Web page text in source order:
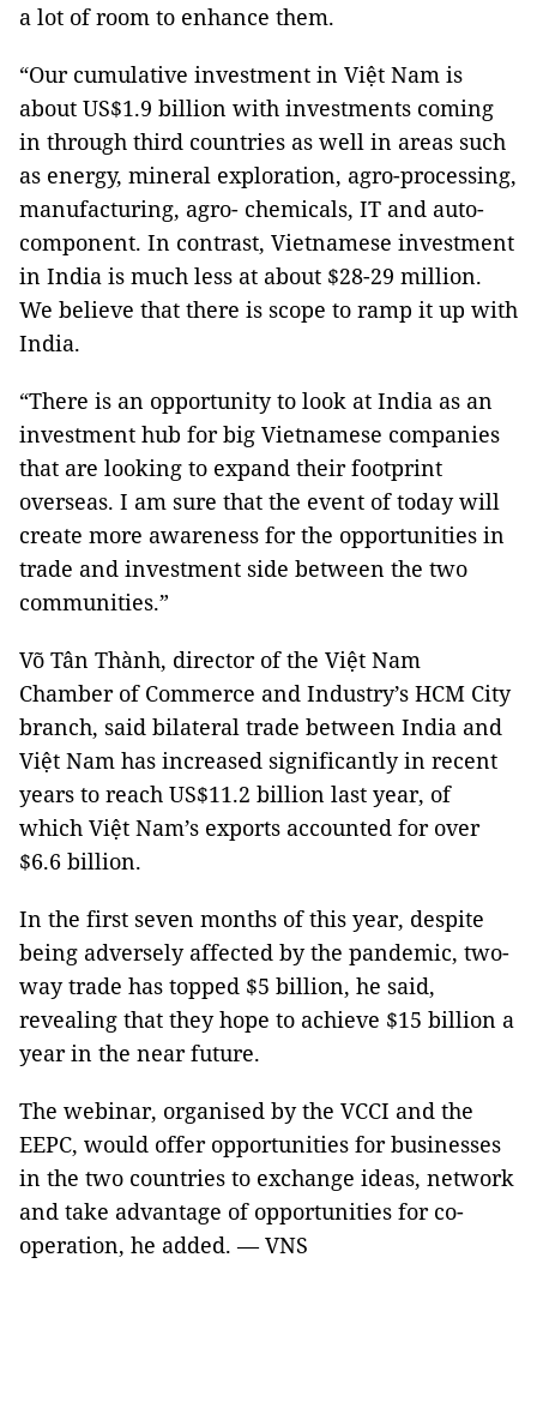
a lot of room to enhance them.
“Our cumulative investment in Việt Nam is
about US$1.9 billion with investments coming
in through third countries as well in areas such
as energy, mineral exploration, agro-processing,
manufacturing, agro- chemicals, IT and auto-
component. In contrast, Vietnamese investment
in India is much less at about $28-29 million.
We believe that there is scope to ramp it up with
India.
“There is an opportunity to look at India as an
investment hub for big Vietnamese companies
that are looking to expand their footprint
overseas. I am sure that the event of today will
create more awareness for the opportunities in
trade and investment side between the two
communities.”
Võ Tân Thành, director of the Việt Nam
Chamber of Commerce and Industry’s HCM City
branch, said bilateral trade between India and
Việt Nam has increased significantly in recent
years to reach US$11.2 billion last year, of
which Việt Nam’s exports accounted for over
$6.6 billion.
In the first seven months of this year, despite
being adversely affected by the pandemic, two-
way trade has topped $5 billion, he said,
revealing that they hope to achieve $15 billion a
year in the near future.
The webinar, organised by the VCCI and the
EEPC, would offer opportunities for businesses
in the two countries to exchange ideas, network
and take advantage of opportunities for co-
operation, he added. — VNS